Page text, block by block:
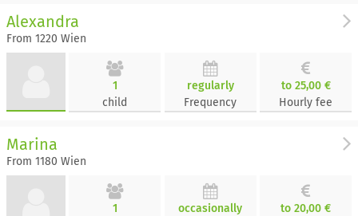
Alexandra
From 1220 Wien
1
child
regularly
Frequency
to 25,00 €
Hourly fee
Marina
From 1180 Wien
1
occasionally
to 20,00 €